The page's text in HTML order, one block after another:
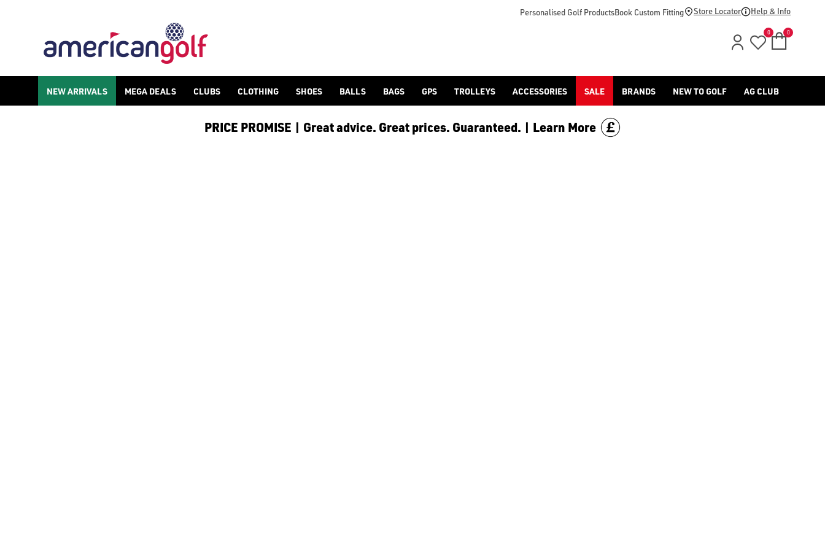
Personalised Golf ProductsBook Custom Fitting Store Locator Help & Info
0 0
NEW ARRIVALS MEGA DEALS CLUBS CLOTHING SHOES BALLS BAGS GPS TROLLEYS ACCESSORIES SALE BRANDS NEW TO GOLF AG CLUB
PRICE PROMISE | Great advice. Great prices. Guaranteed. | Learn More